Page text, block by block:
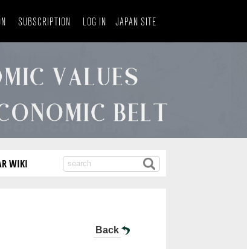
SUBSCRIPTION LOG IN JAPAN SITE
WIKI
Back